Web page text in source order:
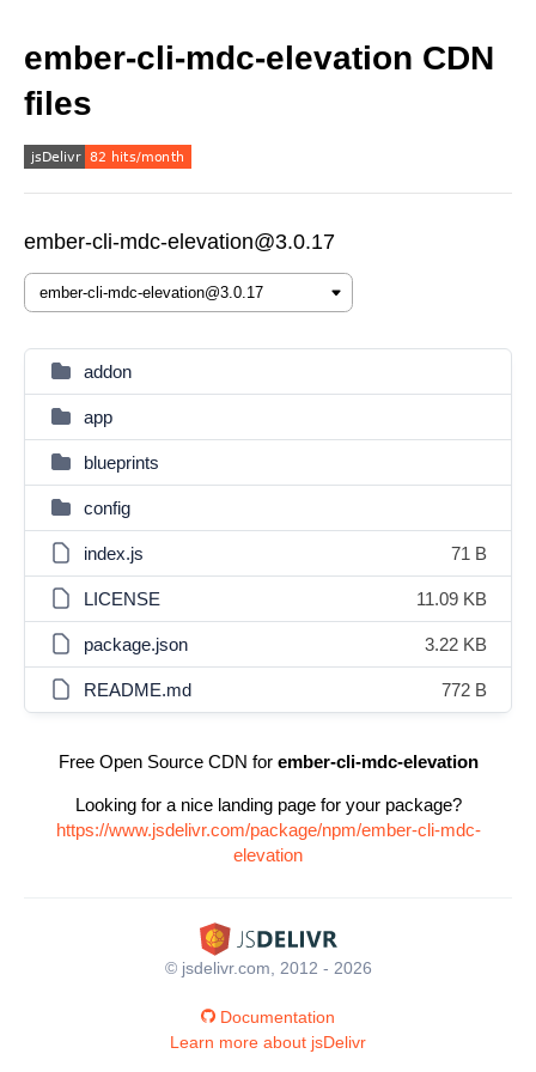
ember-cli-mdc-elevation CDN
files
ember-cli-mdc-elevation@3.0.17
addon
app
blueprints
config
index.js 71 B
LICENSE 11.09 KB
package.json 3.22 KB
README.md 772 B
Free Open Source CDN for ember-cli-mdc-elevation
Looking for a nice landing page for your package?
https://www.jsdelivr.com/package/npm/ember-cli-mdc-
elevation
© jsdelivr.com, 2012 - 2026
Documentation
Learn more about jsDelivr